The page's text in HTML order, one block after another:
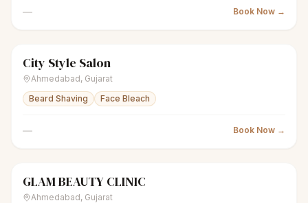
— Book Now →
scissorsUnisex salon
City Style Salon
Ahmedabad, Gujarat
Beard Shaving
Face Bleach
— Book Now →
scissorsUnisex salon
GLAM BEAUTY CLINIC
Ahmedabad, Gujarat